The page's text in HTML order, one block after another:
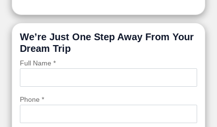
We’re Just One Step Away From Your
Dream Trip
Full Name *
Phone *